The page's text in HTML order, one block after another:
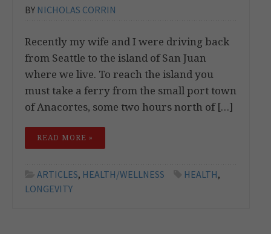
BY NICHOLAS CORRIN
Recently my wife and I were driving back
from Seattle to the island of San Juan
where we live. To reach the island you
must take a ferry from the small port town
of Anacortes, some two hours north of […]
READ MORE »
ARTICLES, HEALTH/WELLNESS HEALTH,
LONGEVITY